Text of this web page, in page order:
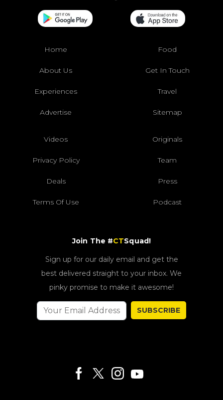
Home Food
About Us Get In Touch
Experiences Travel
Advertise Sitemap
Videos Originals
Privacy Policy Team
Deals Press
Terms Of Use Podcast
Join The #CTSquad!
Sign up for our daily email and get the
best delivered straight to your inbox. We
pinky promise to make it awesome!
SUBSCRIBE